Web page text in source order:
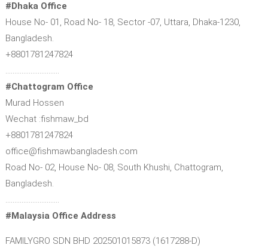
#Dhaka Office
House No- 01, Road No- 18, Sector -07, Uttara, Dhaka-1230,
Bangladesh.
+8801781247824
…………………………
#Chattogram Office
Murad Hossen
Wechat :fishmaw_bd
+8801781247824
office@fishmawbangladesh.com
Road No- 02, House No- 08, South Khushi, Chattogram,
Bangladesh.
…………………………
#Malaysia Office Address
FAMILYGRO SDN BHD 202501015873 (1617288-D)